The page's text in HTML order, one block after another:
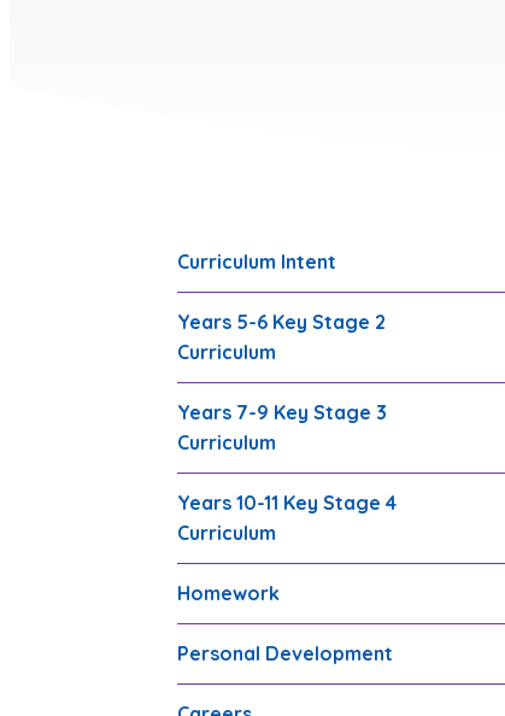
Curriculum Intent
Years 5-6 Key Stage 2
Curriculum
Years 7-9 Key Stage 3
Curriculum
Years 10-11 Key Stage 4
Curriculum
Homework
Personal Development